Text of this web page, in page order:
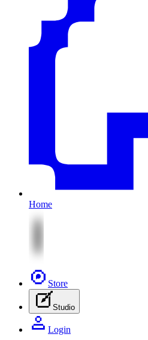
Home
Store
Studio
Login